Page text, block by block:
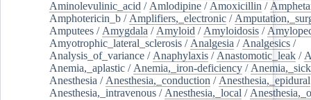
Aminolevulinic_acid / Amlodipine / Amoxicillin /
Amphotericin_b / Amplifiers,_electronic /
Amputees / Amygdala / Amyloid / Amyloidosis /
Amyotrophic_lateral_sclerosis / Analgesia / Analgesics /
Analysis_of_variance / Anaphylaxis / Anastomotic_leak /
Anemia,_aplastic / Anemia,_iron-deficiency /
Anesthesia / Anesthesia,_conduction / Anesthesia,_epidural
Anesthesia,_intravenous / Anesthesia,_local /